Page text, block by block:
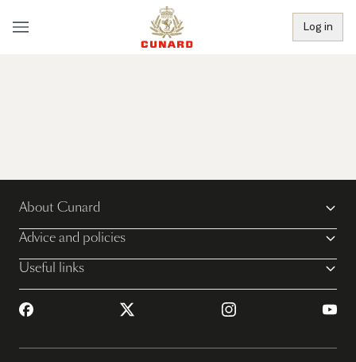
Log in
About Cunard
Advice and policies
Useful links